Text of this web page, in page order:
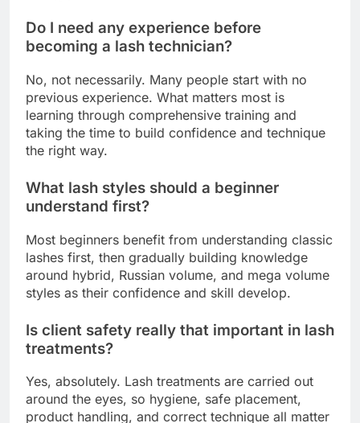
Do I need any experience before
becoming a lash technician?
No, not necessarily. Many people start with no
previous experience. What matters most is
learning through comprehensive training and
taking the time to build confidence and technique
the right way.
What lash styles should a beginner
understand first?
Most beginners benefit from understanding classic
lashes first, then gradually building knowledge
around hybrid, Russian volume, and mega volume
styles as their confidence and skill develop.
Is client safety really that important in lash
treatments?
Yes, absolutely. Lash treatments are carried out
around the eyes, so hygiene, safe placement,
product handling, and correct technique all matter